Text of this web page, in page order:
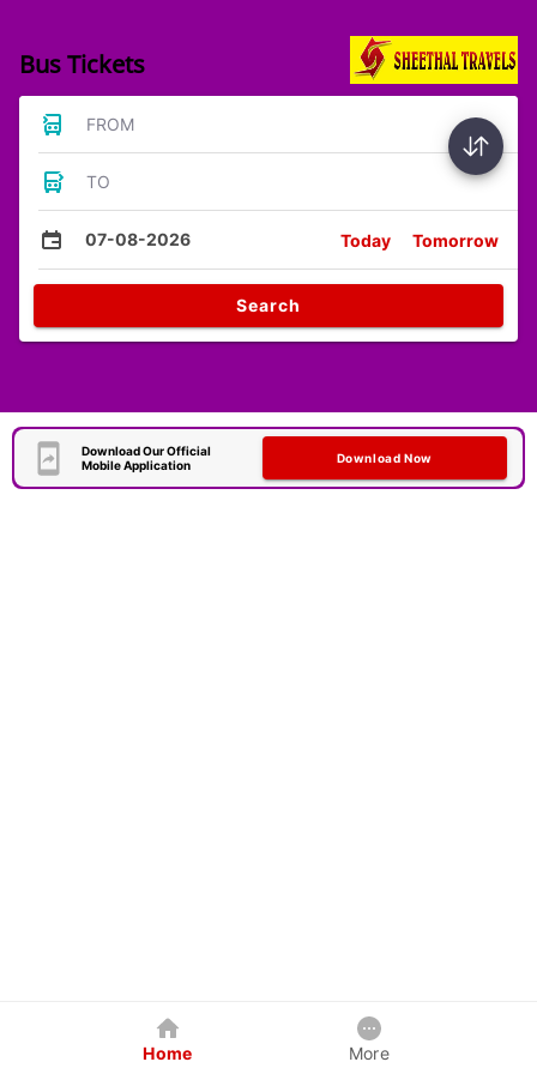
Bus Tickets
FROM
TO
07-08-2026 Today Tomorrow
Search
Download Our Official
Mobile Application
Download Now
Home More